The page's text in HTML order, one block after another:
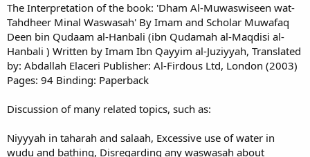
The Interpretation of the book: 'Dham Al-Muwaswiseen wat-
Tahdheer Minal Waswasah' By Imam and Scholar Muwafaq
Deen bin Qudaam al-Hanbali (ibn Qudamah al-Maqdisi al-
Hanbali ) Written by Imam Ibn Qayyim al-Juziyyah, Translated
by: Abdallah Elaceri Publisher: Al-Firdous Ltd, London (2003)
Pages: 94 Binding: Paperback
Discussion of many related topics, such as:
Niyyyah in taharah and salaah, Excessive use of water in
wudu and bathing, Disregarding any waswasah about